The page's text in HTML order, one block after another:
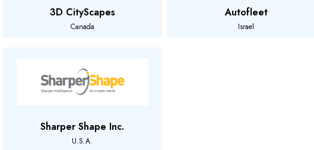
3D CityScapes
Canada
Autofleet
Israel
Sharper Shape Inc.
U.S.A.